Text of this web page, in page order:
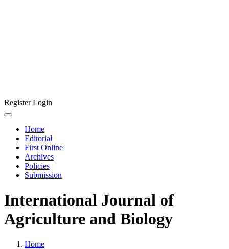
RegisterLogin
Home
Editorial
First Online
Archives
Policies
Submission
International Journal of
Agriculture and Biology
Home